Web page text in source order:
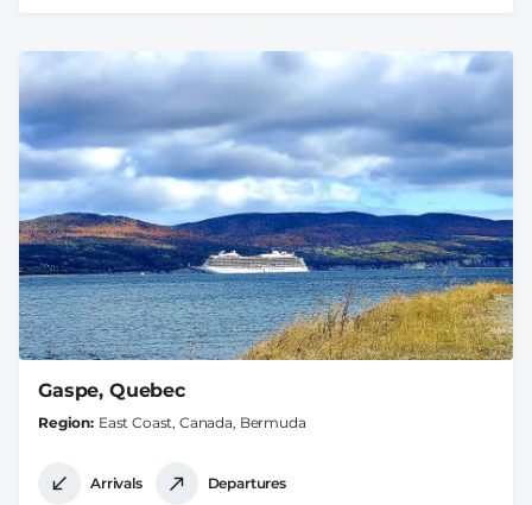
Gaspe, Quebec
Region East Coast, Canada, Bermuda
Arrivals Departures